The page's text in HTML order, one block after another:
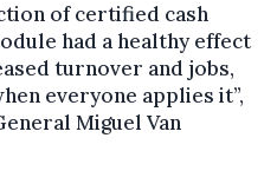
of certified cash
had a healthy effect
turnover and jobs,
everyone applies it”,
Miguel Van